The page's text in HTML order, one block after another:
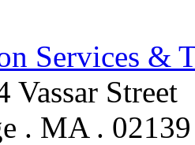
Services &
Vassar Street
. MA . 02139